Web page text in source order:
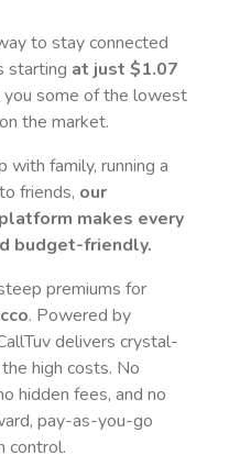
to stay connected
starting at just $1.07
you some of the lowest
the market.
family, running a
friends, our
makes every
budget-friendly.
premiums for
. Powered by
delivers crystal-
high costs. No
hidden fees, and no
pay-as-you-go
control.